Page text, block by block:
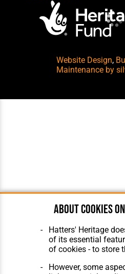
Website Design,
Maintenance by
About cookies
Hatters' Heritage
of its essential
of cookies - to store
However, some